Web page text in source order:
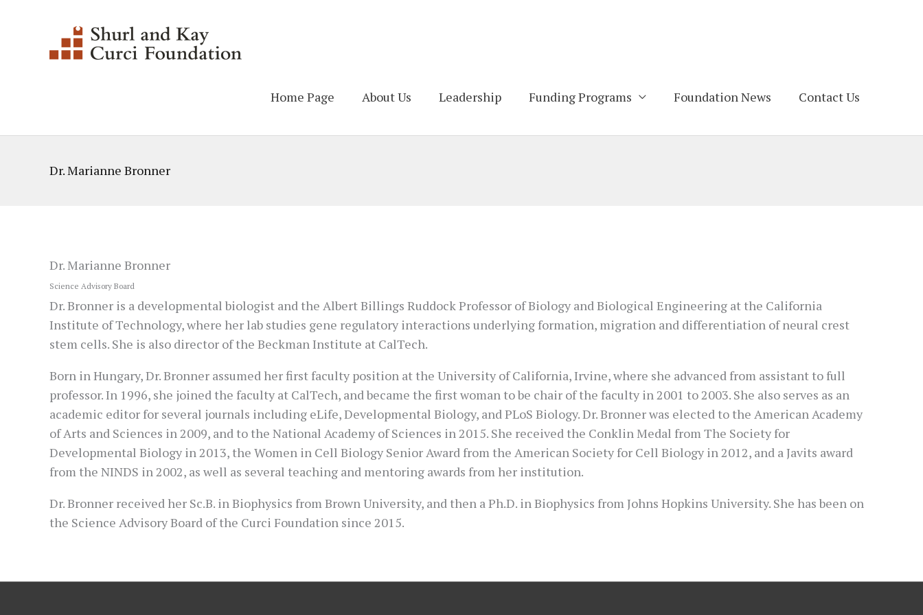
Home Page About Us Leadership Funding Programs Foundation News Contact Us
Dr. Marianne Bronner
Dr. Marianne Bronner
Science Advisory Board
Dr. Bronner is a developmental biologist and the Albert Billings Ruddock Professor of Biology and Biological Engineering at the California
Institute of Technology, where her lab studies gene regulatory interactions underlying formation, migration and differentiation of neural crest
stem cells. She is also director of the Beckman Institute at CalTech.
Born in Hungary, Dr. Bronner assumed her first faculty position at the University of California, Irvine, where she advanced from assistant to full
professor. In 1996, she joined the faculty at CalTech, and became the first woman to be chair of the faculty in 2001 to 2003. She also serves as an
academic editor for several journals including eLife, Developmental Biology, and PLoS Biology. Dr. Bronner was elected to the American Academy
of Arts and Sciences in 2009, and to the National Academy of Sciences in 2015. She received the Conklin Medal from The Society for
Developmental Biology in 2013, the Women in Cell Biology Senior Award from the American Society for Cell Biology in 2012, and a Javits award
from the NINDS in 2002, as well as several teaching and mentoring awards from her institution.
Dr. Bronner received her Sc.B. in Biophysics from Brown University, and then a Ph.D. in Biophysics from Johns Hopkins University. She has been on
the Science Advisory Board of the Curci Foundation since 2015.